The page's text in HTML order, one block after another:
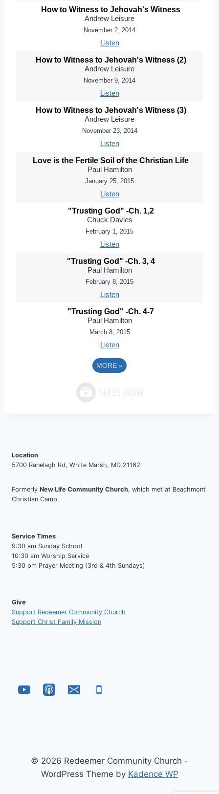
How to Witness to Jehovah's Witness
Andrew Leisure
November 2, 2014
Listen
How to Witness to Jehovah's Witness (2)
Andrew Leisure
November 9, 2014
Listen
How to Witness to Jehovah's Witness (3)
Andrew Leisure
November 23, 2014
Listen
Love is the Fertile Soil of the Christian Life
Paul Hamilton
January 25, 2015
Listen
"Trusting God" -Ch. 1,2
Chuck Davies
February 1, 2015
Listen
"Trusting God" -Ch. 3, 4
Paul Hamilton
February 8, 2015
Listen
"Trusting God" -Ch. 4-7
Paul Hamilton
March 8, 2015
Listen
MORE »
Location
5700 Ranelagh Rd, White Marsh, MD 21162
Formerly New Life Community Church, which met at Beachmont
Christian Camp.
Service Times
9:30 am Sunday School
10:30 am Worship Service
5:30 pm Prayer Meeting (3rd & 4th Sundays)
Give
Support Redeemer Community Church
Support Christ Family Mission
© 2026 Redeemer Community Church -
WordPress Theme by Kadence WP